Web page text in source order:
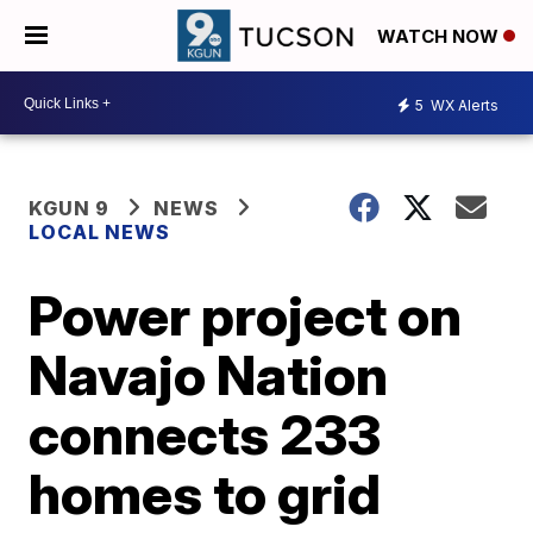
WATCH NOW
5 WX Alerts
KGUN 9
NEWS
LOCAL NEWS
Power project on
Navajo Nation
connects 233
homes to grid